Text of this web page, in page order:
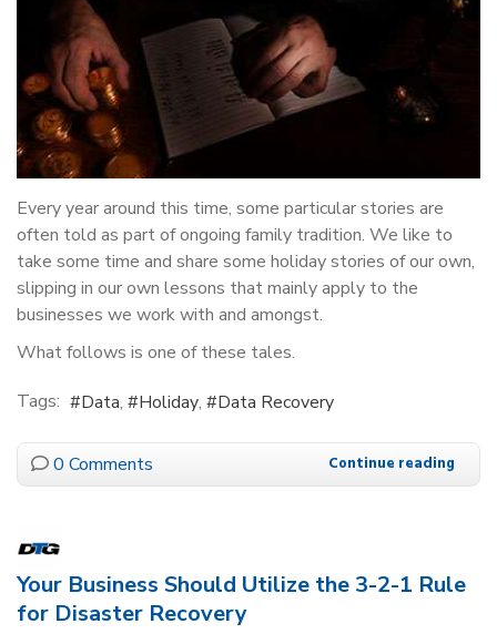
Every year around this time, some particular stories are
often told as part of ongoing family tradition. We like to
take some time and share some holiday stories of our own,
slipping in our own lessons that mainly apply to the
businesses we work with and amongst.
What follows is one of these tales.
Tags:
Data Holiday Data Recovery
0 Comments Continue reading
Your Business Should Utilize the 3-2-1 Rule
for Disaster Recovery